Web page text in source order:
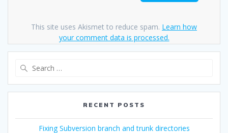
This site uses Akismet to reduce spam. Learn how
your comment data is processed.
RECENT POSTS
Fixing Subversion branch and trunk directories